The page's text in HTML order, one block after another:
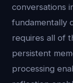
conversations
fundamentally
requires all of
persistent
processing